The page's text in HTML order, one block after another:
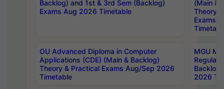
Backlog) and 1st & 3rd Sem (Backlog)
Exams Aug 2026 Timetable
(Main &
Theory
Exams
OU Advanced Diploma in Computer
Applications (CDE) (Main & Backlog)
Theory & Practical Exams Aug/Sep 2026
Timetable
MGU
Regular
Backlog
2026